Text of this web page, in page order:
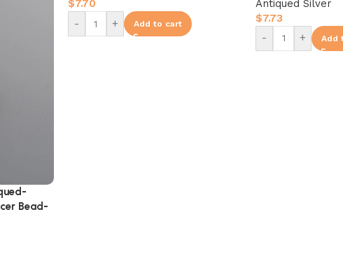
Bead-
$7.70
-
+ Add to cart
Antiqued Silver
$7.73
-
+ Add